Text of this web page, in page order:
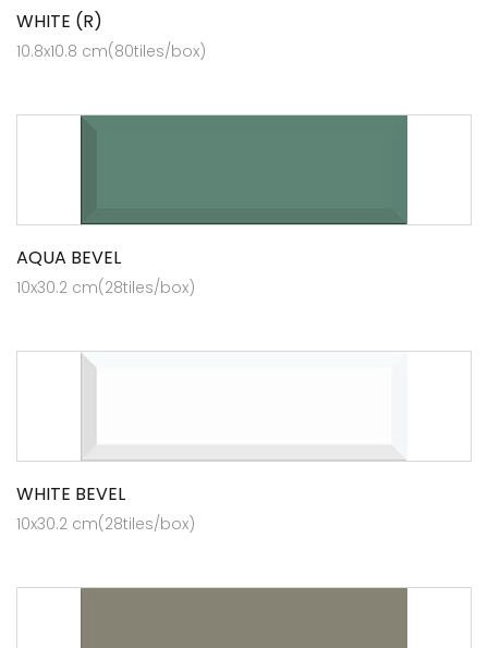
WHITE (R)
10.8x10.8 cm(80tiles/box)
AQUA BEVEL
10x30.2 cm(28tiles/box)
WHITE BEVEL
10x30.2 cm(28tiles/box)